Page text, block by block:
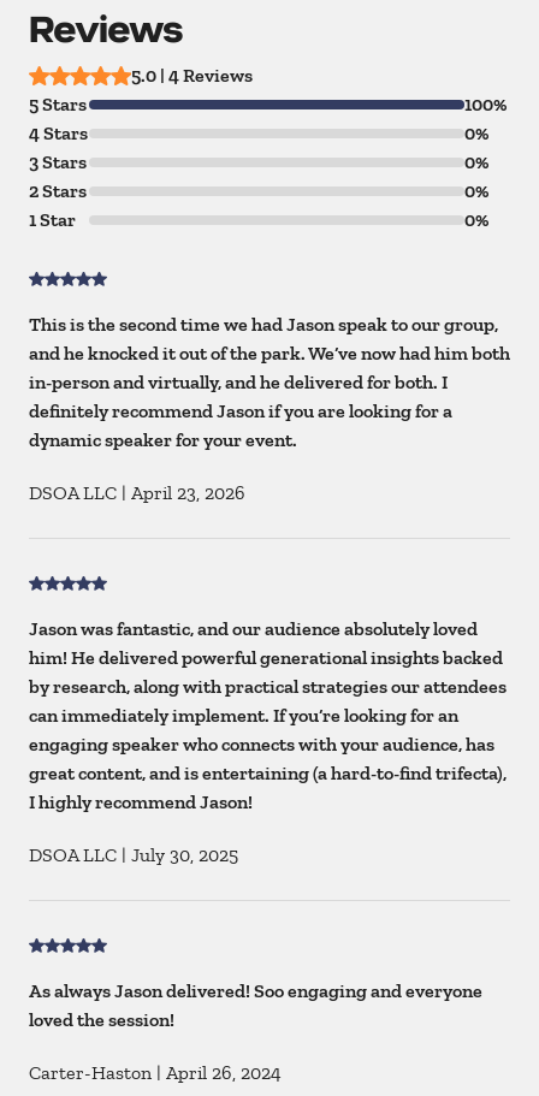
Reviews
5.0 | 4 Reviews
5 Stars
100%
4 Stars
0%
3 Stars
0%
2 Stars
0%
1 Star
0%
This is the second time we had Jason speak to our group,
and he knocked it out of the park. We’ve now had him both
in-person and virtually, and he delivered for both. I
definitely recommend Jason if you are looking for a
dynamic speaker for your event.
DSOA LLC | April 23, 2026
Jason was fantastic, and our audience absolutely loved
him! He delivered powerful generational insights backed
by research, along with practical strategies our attendees
can immediately implement. If you’re looking for an
engaging speaker who connects with your audience, has
great content, and is entertaining (a hard-to-find trifecta),
I highly recommend Jason!
DSOA LLC | July 30, 2025
As always Jason delivered! Soo engaging and everyone
loved the session!
Carter-Haston | April 26, 2024